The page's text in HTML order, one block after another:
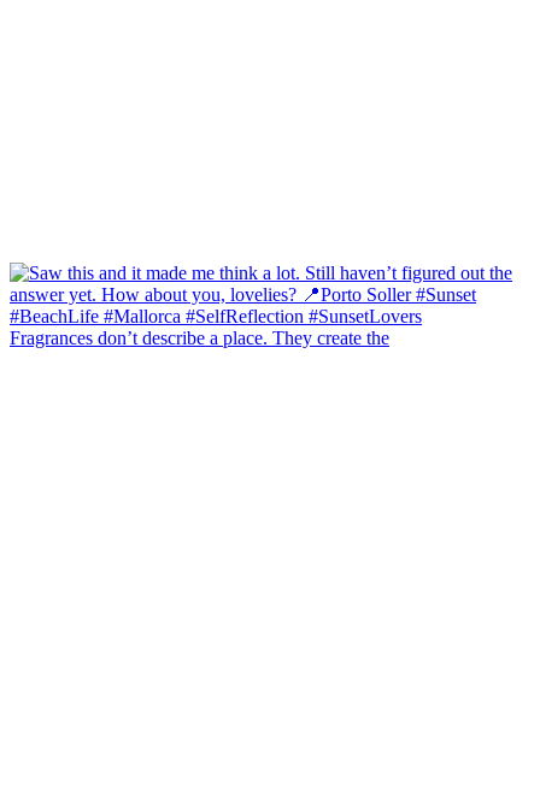
Fragrances don’t describe a place. They create the